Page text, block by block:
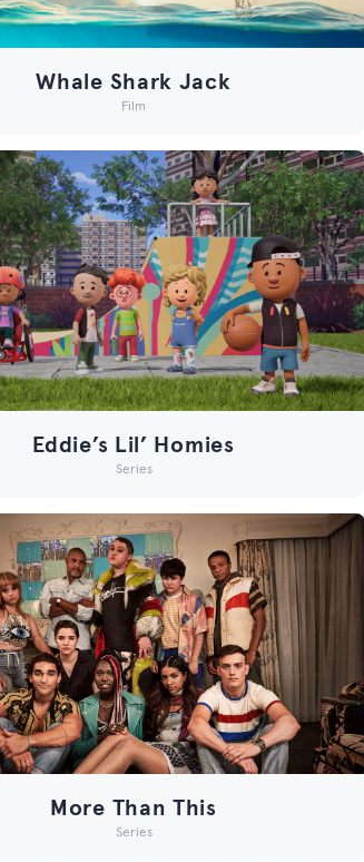
Whale Shark Jack
Film
Eddie’s Lil’ Homies
Series
More Than This
Series